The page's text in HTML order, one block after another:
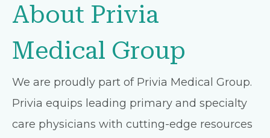
About Privia
Medical Group
We are proudly part of Privia Medical Group.
Privia equips leading primary and specialty
care physicians with cutting-edge resources